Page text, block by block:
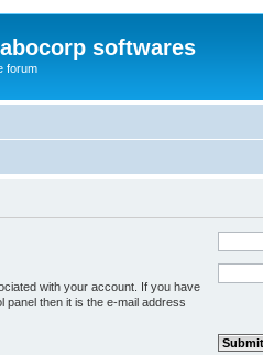
softwares
forum
with your account. If you have
then it is the e-mail address